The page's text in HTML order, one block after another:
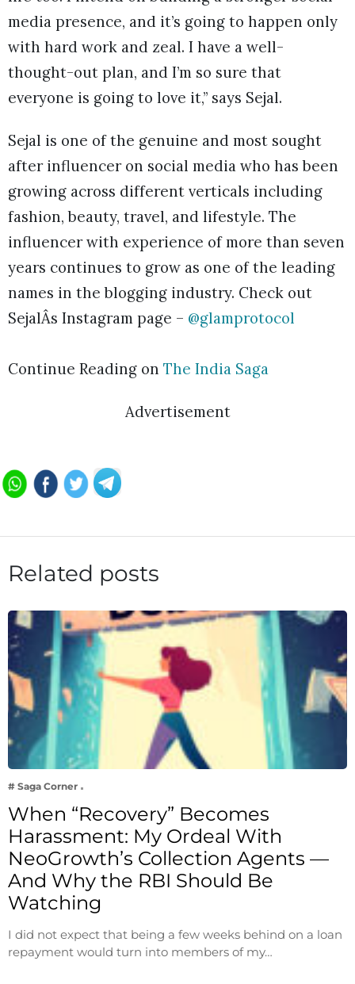
media presence, and it’s going to happen only
with hard work and zeal. I have a well-
thought-out plan, and I’m so sure that
everyone is going to love it,” says Sejal.
Sejal is one of the genuine and most sought
after influencer on social media who has been
growing across different verticals including
fashion, beauty, travel, and lifestyle. The
influencer with experience of more than seven
years continues to grow as one of the leading
names in the blogging industry. Check out
SejalÂs Instagram page – @glamprotocol
Continue Reading on The India Saga
Advertisement
Related posts
# Saga Corner
When “Recovery” Becomes
Harassment: My Ordeal With
NeoGrowth’s Collection Agents —
And Why the RBI Should Be
Watching
I did not expect that being a few weeks behind on a loan
repayment would turn into members of my…